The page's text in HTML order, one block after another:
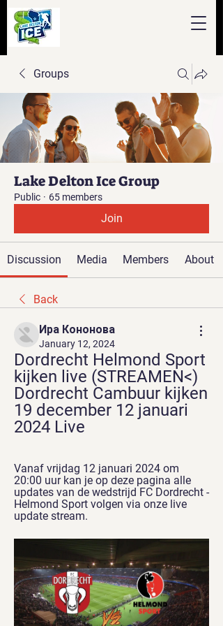
Groups
Lake Delton Ice Group
Public · 65 members
Join
Discussion Media Members About
Back
Ира Кононова
January 12, 2024
Dordrecht Helmond Sport
kijken live (STREAMEN<)
Dordrecht Cambuur kijken
19 december 12 januari
2024 Live
Vanaf vrijdag 12 januari 2024 om
20:00 uur kan je op deze pagina alle
updates van de wedstrijd FC Dordrecht -
Helmond Sport volgen via onze live
update stream.